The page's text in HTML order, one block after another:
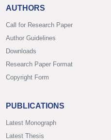
AUTHORS
Call for Research Paper
Author Guidelines
Downloads
Research Paper Format
Copyright Form
PUBLICATIONS
Latest Monograph
Latest Thesis